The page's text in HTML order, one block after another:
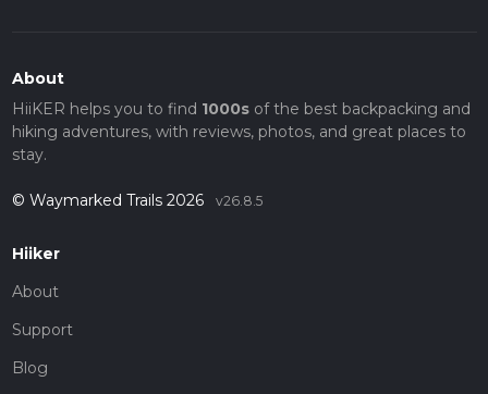
About
HiiKER helps you to find 1000sof the best backpacking and
hiking adventures, with reviews, photos, and great places to
stay.
© Waymarked Trails 2026 v26.8.5
Hiiker
About
Support
Blog